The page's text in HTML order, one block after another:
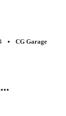
CG Garage